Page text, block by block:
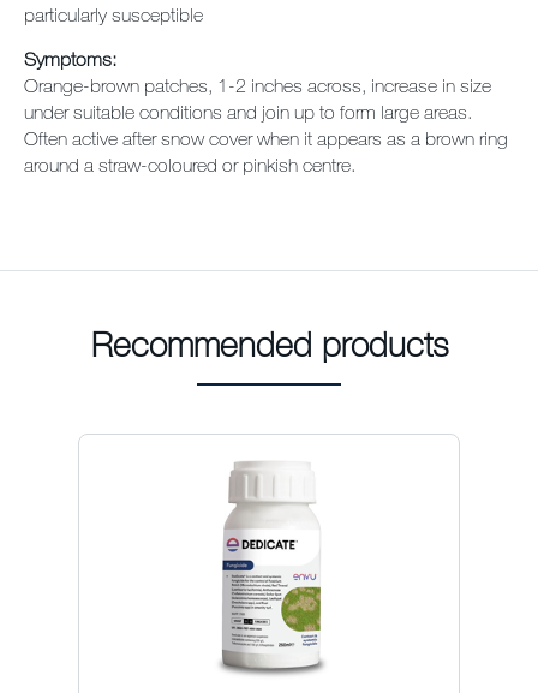
particularly susceptible
Symptoms:
Orange-brown patches, 1-2 inches across, increase in size
under suitable conditions and join up to form large areas.
Often active after snow cover when it appears as a brown ring
around a straw-coloured or pinkish centre.
Recommended products